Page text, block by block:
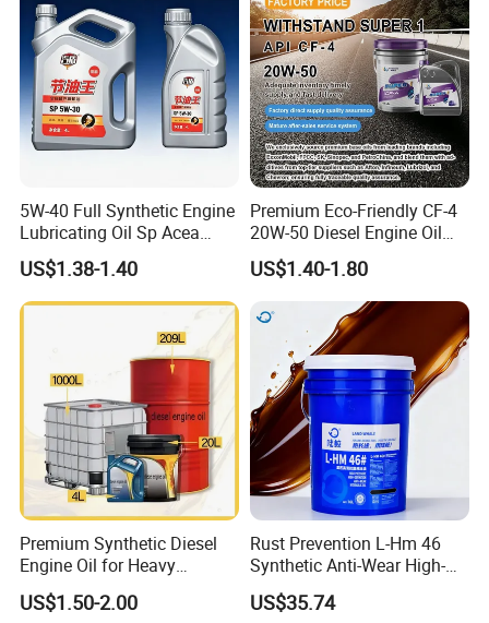
5W-40 Full Synthetic Engine
Lubricating Oil Sp Acea
A3/B4
US$1.38-1.40
Premium Eco-Friendly CF-4
20W-50 Diesel Engine Oil
Long Service Life
US$1.40-1.80
Premium Synthetic Diesel
Engine Oil for Heavy
Machinery
US$1.50-2.00
Rust Prevention L-Hm 46
Synthetic Anti-Wear High-
Pressure Hydraulic Oil for
Ocean-Going Ships
US$35.74